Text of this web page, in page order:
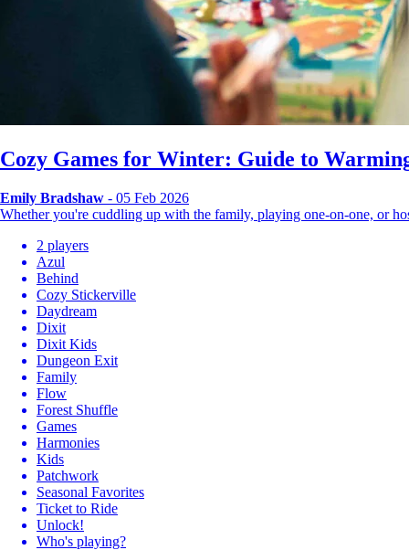
Cozy Games for Winter: Guide to
Emily Bradshaw - 05 Feb 2026
Whether you're cuddling up with the family, playing one-on-one, or
2 players
Azul
Behind
Cozy Stickerville
Daydream
Dixit
Dixit Kids
Dungeon Exit
Family
Flow
Forest Shuffle
Games
Harmonies
Kids
Patchwork
Seasonal Favorites
Ticket to Ride
Unlock!
Who's playing?